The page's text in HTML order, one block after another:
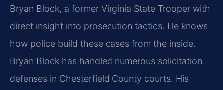
Bryan Block, a former Virginia State Trooper with
direct insight into prosecution tactics. He knows
how police build these cases from the inside.
Bryan Block has handled numerous solicitation
defenses in Chesterfield County courts. His